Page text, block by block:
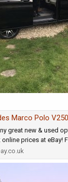
Marco Polo
great new & used
prices at eBay!